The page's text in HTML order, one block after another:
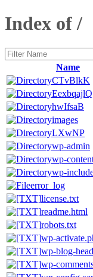
Index of /
Name
CTvBlkK
EexbqajlQ
hwIfsaB
images
LXwNP
wp-admin
wp-
wp-
error_log
license.txt
readme.html
robots.txt
wp-
wp-blog-
wp-